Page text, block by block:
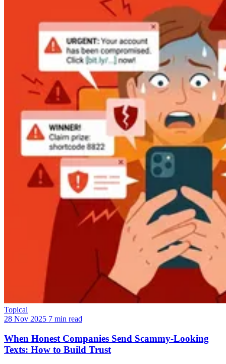
Topical
28 Nov 2025 7 min read
When Honest Companies Send Scammy-Looking
Texts: How to Build Trust